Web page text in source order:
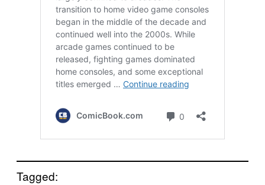
Tagged: